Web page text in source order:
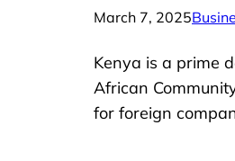
March 7, 2025
Kenya is a prime
African
for foreign